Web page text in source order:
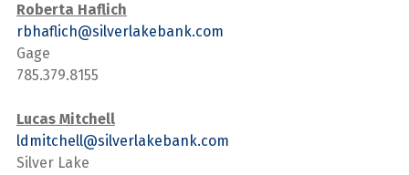
Roberta Haflich
rbhaflich@silverlakebank.com
Gage
785.379.8155
Lucas Mitchell
ldmitchell@silverlakebank.com
Silver Lake